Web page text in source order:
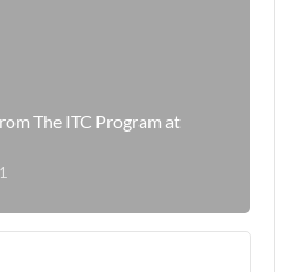
The ITC Program at